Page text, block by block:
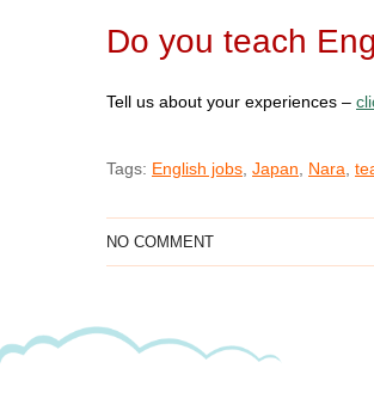
Do you teach
Tell us about your experiences –
Tags: English jobs Japan Nara
NO COMMENT